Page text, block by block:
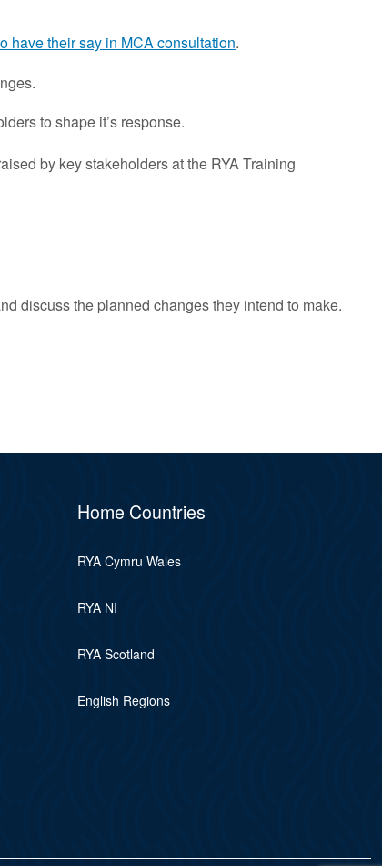
have their say in MCA consultation.
to shape it’s response.
by key stakeholders at the RYA Training
discuss the planned changes they intend to make.
Home Countries
RYA Cymru Wales
RYA NI
RYA Scotland
English Regions